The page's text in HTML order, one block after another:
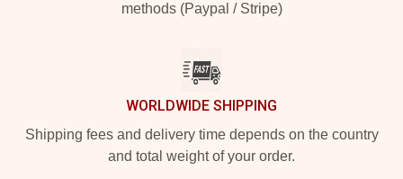
methods (Paypal / Stripe)
WORLDWIDE SHIPPING
Shipping fees and delivery time depends on the country
and total weight of your order.